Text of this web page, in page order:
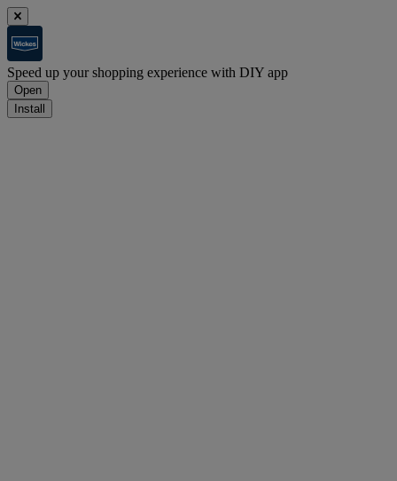
Speed up your shopping experience with DIY app
Open
Install